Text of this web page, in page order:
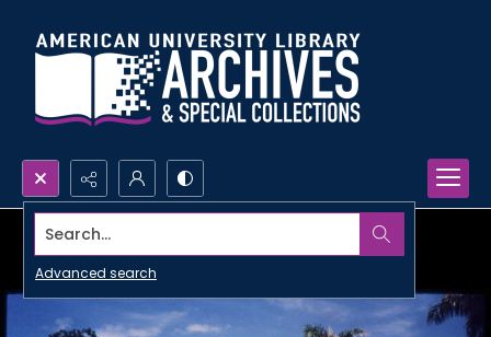
Search...
Advanced search